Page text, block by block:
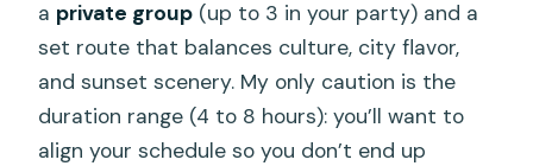
a private group (up to 3 in your party) and a
set route that balances culture, city flavor,
and sunset scenery. My only caution is the
duration range (4 to 8 hours): you’ll want to
align your schedule so you don’t end up